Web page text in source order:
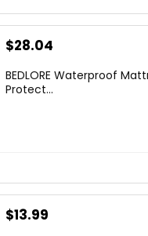
Original
was:
$28.04
is:
BEDLORE Waterproof
Protect...
Original
$13.99